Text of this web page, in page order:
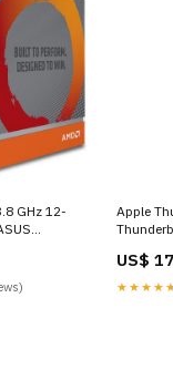
GHz 12-
Apple
US$